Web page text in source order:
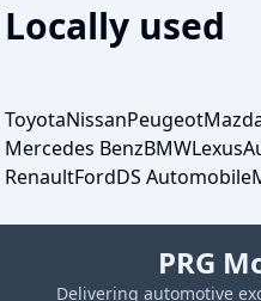
Locally used
ToyotaNissanPeugeot
Mercedes BenzBMWLexus
RenaultFordDS Automobile
PRG
Delivering automotive